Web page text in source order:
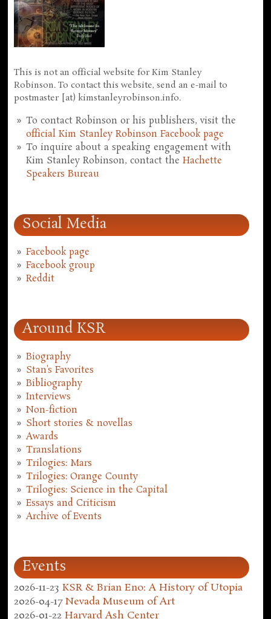
This is not an official website for Kim Stanley
Robinson. To contact this website, send an e-mail to
postmaster [at) kimstanleyrobinson.info.
To contact Robinson or his publishers, visit the
official Kim Stanley Robinson Facebook page
To inquire about a speaking engagement with
Kim Stanley Robinson, contact theHachette
Speakers Bureau
Social Media
Facebook page
Facebook group
Reddit
Around KSR
Biography
Stan's Favorites
Bibliography
Interviews
Non-fiction
Short stories & novellas
Awards
Translations
Trilogies: Mars
Trilogies: Orange County
Trilogies: Science in the Capital
Essays and Criticism
Archive of Events
Events
2026-11-23 KSR & Brian Eno: A History of Utopia
2026-04-17 Nevada Museum of Art
2026-01-22 Harvard Ash Center